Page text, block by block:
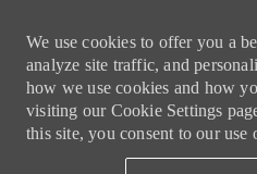
We use cookies to offer you a
analyze site traffic, and
how we use cookies and how
visiting our Cookie Settings
this site, you consent to our use